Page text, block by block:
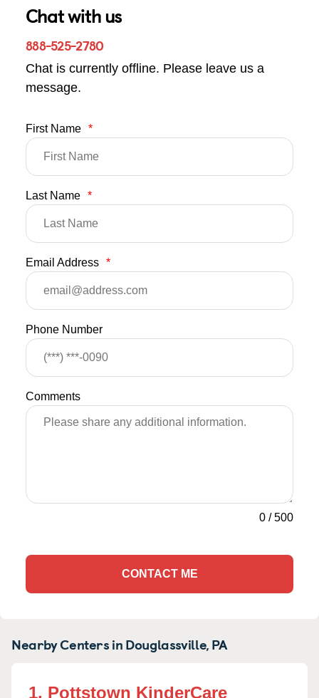
Chat with us
888-525-2780
Chat is currently offline. Please leave us a
message.
First Name *
Last Name *
Email Address *
Phone Number
Comments
0 /500
CONTACT ME
Nearby Centers in Douglassville, PA
1. Pottstown KinderCare